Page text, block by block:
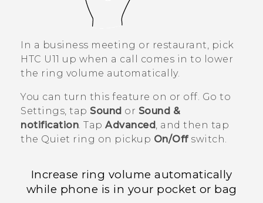
In a business meeting or restaurant, pick
HTC U11 up when a call comes in to lower
the ring volume automatically.
You can turn this feature on or off. Go to
Settings, tap Sound or Sound &
notification. Tap Advanced, and then tap
the Quiet ring on pickup On/Offswitch.
Increase ring volume automatically
while phone is in your pocket or bag